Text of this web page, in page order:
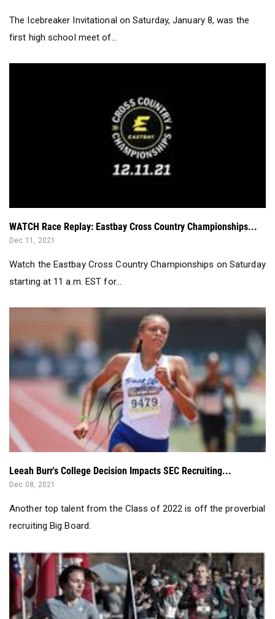
Watch the Eastbay Cross Country Championships on Saturday
starting at 11 a.m. EST for...
Leeah Burr's College Decision Impacts SEC Recruiting...
Dec 08, 2021
Another top talent from the Class of 2022 is off the proverbial
recruiting Big Board.